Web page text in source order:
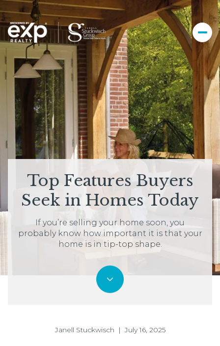
Top Features Buyers
Seek in Homes Today
If you’re selling your home soon, you
probably know how important it is that your
home is in tip-top shape.
Janell Stuckwisch | July 16, 2025